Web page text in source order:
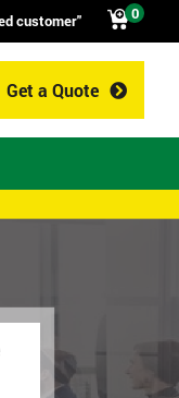
customer" 0
Get a Quote